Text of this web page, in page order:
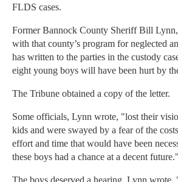
FLDS cases.
Former Bannock County Sheriff Bill
with that county’s program for neglected
has written to the parties in the custody
eight young boys will have been hurt by
The Tribune obtained a copy of the letter.
Some officials, Lynn wrote, "lost their
kids and were swayed by a fear of the
effort and time that would have been
these boys had a chance at a decent future."